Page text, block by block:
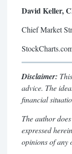
David Keller,
Chief Market
Disclaimer:
advice. The
financial
The author
expressed
opinions of any